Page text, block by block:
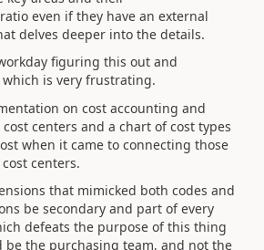
even if they have an external
delves deeper into the details.
figuring this out and
is very frustrating.
on cost accounting and
centers and a chart of cost types
when it came to connecting those
centers.
that mimicked both codes and
be secondary and part of every
defeats the purpose of this thing
be the purchasing team, and not the